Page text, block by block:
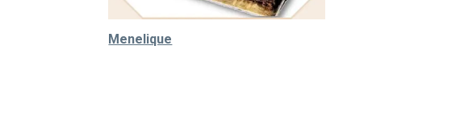
Menelique